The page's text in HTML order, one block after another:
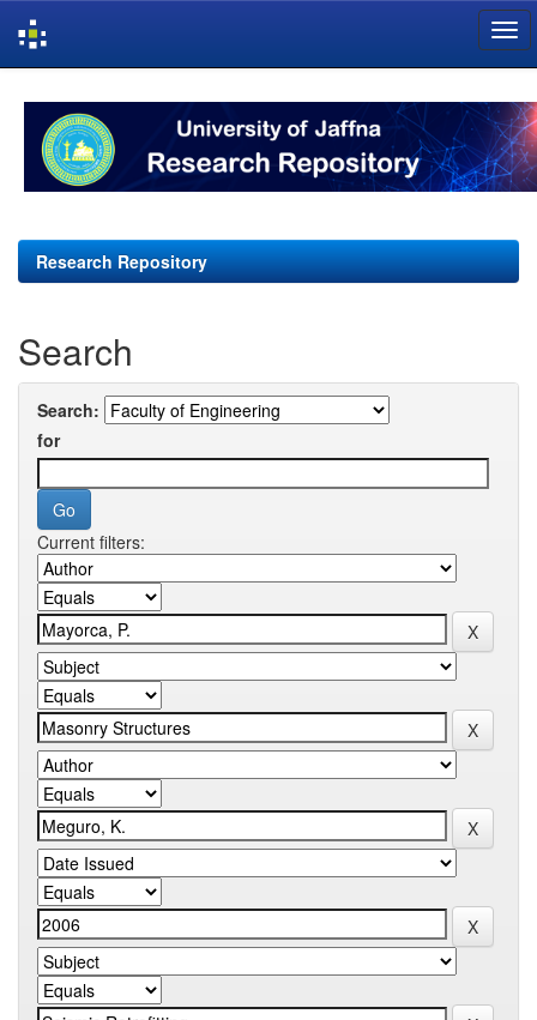
navigation
Research Repository
Search
Search:
for
Current filters: